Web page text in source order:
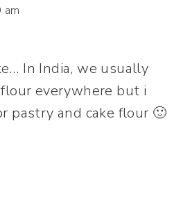
In India, we usually
everywhere but i
pastry and cake flour 🙂